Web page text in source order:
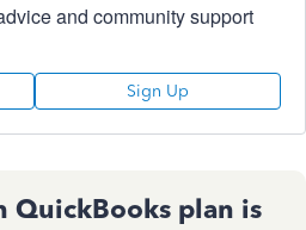
and community support
Sign Up
QuickBooks plan is